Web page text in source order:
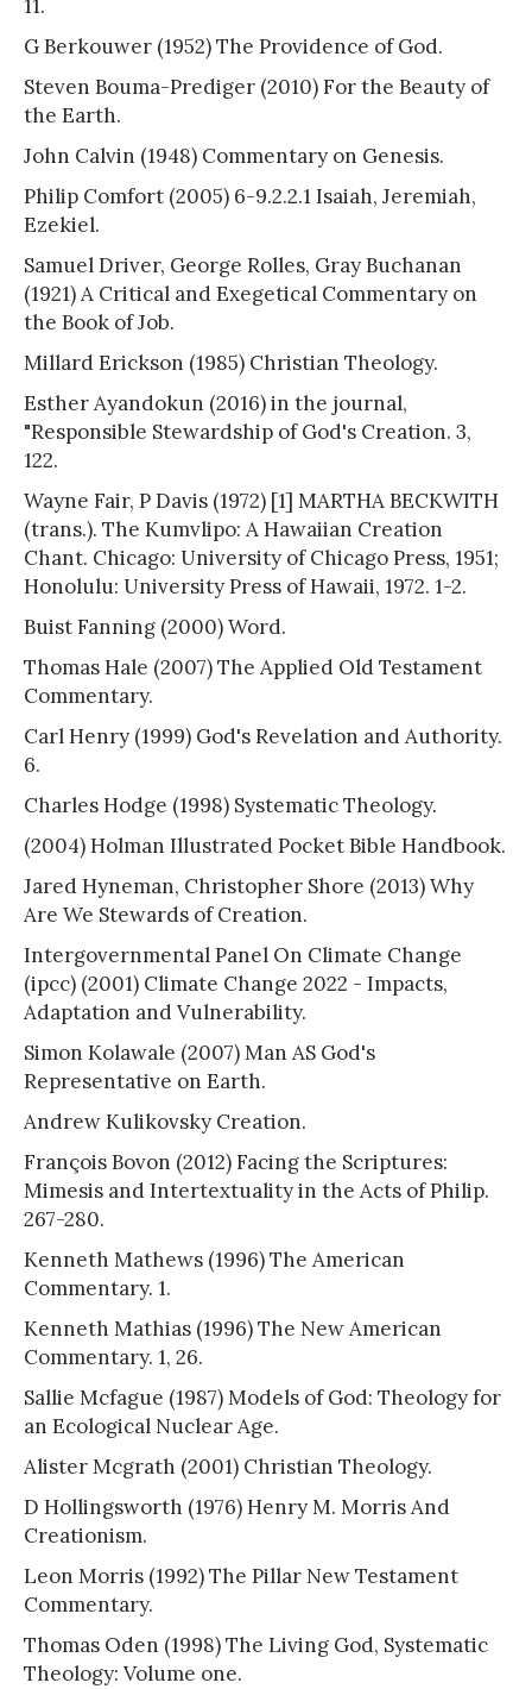
11.
G Berkouwer (1952) The Providence of God.
Steven Bouma-Prediger (2010) For the Beauty of
the Earth.
John Calvin (1948) Commentary on Genesis.
Philip Comfort (2005) 6-9.2.2.1 Isaiah, Jeremiah,
Ezekiel.
Samuel Driver, George Rolles, Gray Buchanan
(1921) A Critical and Exegetical Commentary on
the Book of Job.
Millard Erickson (1985) Christian Theology.
Esther Ayandokun (2016) in the journal,
"Responsible Stewardship of God's Creation. 3,
122.
Wayne Fair, P Davis (1972) [1] MARTHA BECKWITH
(trans.). The Kumvlipo: A Hawaiian Creation
Chant. Chicago: University of Chicago Press, 1951;
Honolulu: University Press of Hawaii, 1972. 1-2.
Buist Fanning (2000) Word.
Thomas Hale (2007) The Applied Old Testament
Commentary.
Carl Henry (1999) God's Revelation and Authority.
6.
Charles Hodge (1998) Systematic Theology.
(2004) Holman Illustrated Pocket Bible Handbook.
Jared Hyneman, Christopher Shore (2013) Why
Are We Stewards of Creation.
Intergovernmental Panel On Climate Change
(ipcc) (2001) Climate Change 2022 - Impacts,
Adaptation and Vulnerability.
Simon Kolawale (2007) Man AS God's
Representative on Earth.
Andrew Kulikovsky Creation.
François Bovon (2012) Facing the Scriptures:
Mimesis and Intertextuality in the Acts of Philip.
267-280.
Kenneth Mathews (1996) The American
Commentary. 1.
Kenneth Mathias (1996) The New American
Commentary. 1, 26.
Sallie Mcfague (1987) Models of God: Theology for
an Ecological Nuclear Age.
Alister Mcgrath (2001) Christian Theology.
D Hollingsworth (1976) Henry M. Morris And
Creationism.
Leon Morris (1992) The Pillar New Testament
Commentary.
Thomas Oden (1998) The Living God, Systematic
Theology: Volume one.